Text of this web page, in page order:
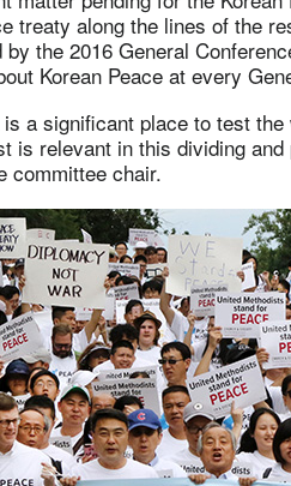
treaty along the lines of the
by the 2016 General
Korean Peace at every
is a significant place to test
is relevant in this dividing
committee chair.